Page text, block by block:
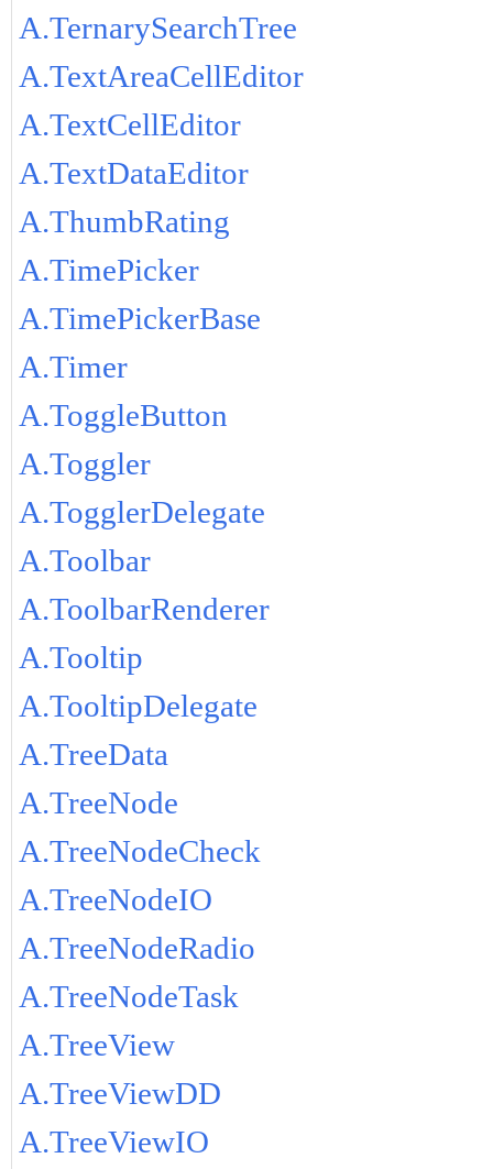
A.TernarySearchTree
A.TextAreaCellEditor
A.TextCellEditor
A.TextDataEditor
A.ThumbRating
A.TimePicker
A.TimePickerBase
A.Timer
A.ToggleButton
A.Toggler
A.TogglerDelegate
A.Toolbar
A.ToolbarRenderer
A.Tooltip
A.TooltipDelegate
A.TreeData
A.TreeNode
A.TreeNodeCheck
A.TreeNodeIO
A.TreeNodeRadio
A.TreeNodeTask
A.TreeView
A.TreeViewDD
A.TreeViewIO